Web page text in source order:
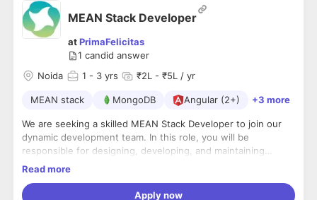
MEAN Stack Developer
atPrimaFelicitas
1 candid answer
Noida
1 - 3 yrs ₹2L - ₹5L / yr
MEAN stack MongoDB Angular (2+) +3 more
We are seeking a skilled MEAN Stack Developer to join our
dynamic development team. In this role, you will be
responsible for designing, developing, and maintaining
robust and scalable web applications using the MEAN stack
The ideal candidate will have a solid understanding of front-
Important to Note:
We conduct in-person interviews and kindly ask that
Read more
Apply now